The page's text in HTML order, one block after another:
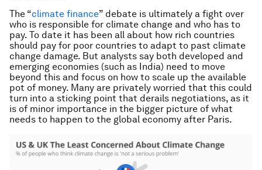
The “climate finance” debate is ultimately a fight over
who is responsible for climate change and who has to
pay. To date it has been all about how rich countries
should pay for poor countries to adapt to past climate
change damage. But analysts say both developed and
emerging economies (such as India) need to move
beyond this and focus on how to scale up the available
pot of money. Many are privately worried that this could
turn into a sticking point that derails negotiations, as it
is of minor importance in the bigger picture of what
needs to happen to the global economy after Paris.